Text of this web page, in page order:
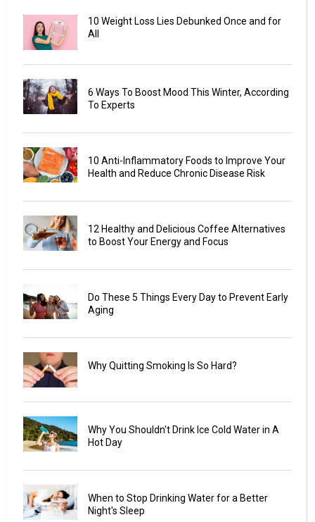
10 Weight Loss Lies Debunked Once and for
All
6 Ways To Boost Mood This Winter, According
To Experts
10 Anti-Inflammatory Foods to Improve Your
Health and Reduce Chronic Disease Risk
12 Healthy and Delicious Coffee Alternatives
to Boost Your Energy and Focus
Do These 5 Things Every Day to Prevent Early
Aging
Why Quitting Smoking Is So Hard?
Why You Shouldn't Drink Ice Cold Water in A
Hot Day
When to Stop Drinking Water for a Better
Night's Sleep